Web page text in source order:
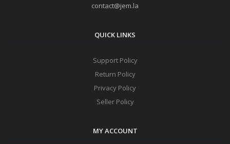
contact@jem.la
QUICK LINKS
Support Policy
Return Policy
Privacy Policy
Seller Policy
MY ACCOUNT